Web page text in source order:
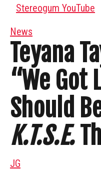
Stereogum YouTube
News
Teyana
“We Got
Should
K.T.S.E.
JG